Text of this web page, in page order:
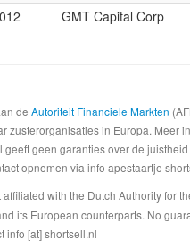
GMT Capital Corp
de Autoriteit Financiele Markten
zusterorganisaties in Europa.
geeft geen garanties over de
opnemen via info apestaartje
with the Dutch Authority for
its European counterparts. No
info [at] shortsell.nl